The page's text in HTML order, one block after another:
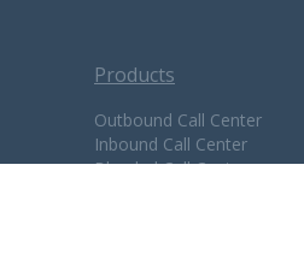
Products
Outbound Call Center
Inbound Call Center
Blended Call Center